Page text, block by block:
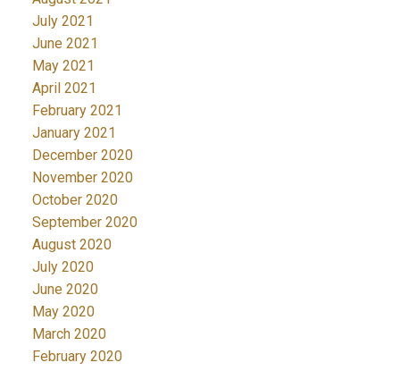
July 2021
June 2021
May 2021
April 2021
February 2021
January 2021
December 2020
November 2020
October 2020
September 2020
August 2020
July 2020
June 2020
May 2020
March 2020
February 2020